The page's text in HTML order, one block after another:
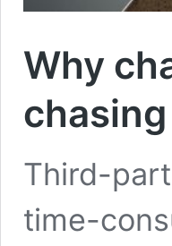
Why
Third-
time-